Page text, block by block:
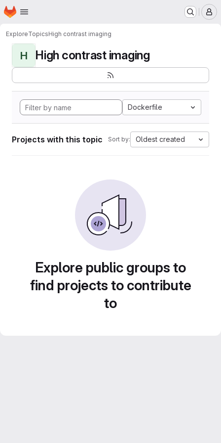
Skip to main content
Homepage
ExploreTopicsHigh contrast imaging
H High contrast imaging
Dockerfile
Projects with this topic Sort by: Oldest created
Explore public groups to
find projects to contribute
to